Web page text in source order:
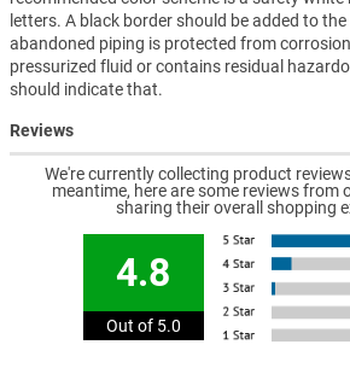
letters. A black border should be added to
abandoned piping is protected from
pressurized fluid or contains residual
should indicate that.
Reviews
We're currently collecting product
meantime, here are some reviews from
sharing their overall shopping
4.8
Out of 5.0